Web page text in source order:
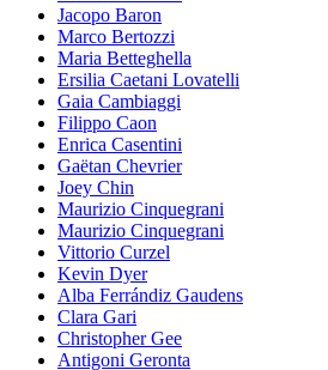
Jacopo Baron
Marco Bertozzi
Maria Betteghella
Ersilia Caetani Lovatelli
Gaia Cambiaggi
Filippo Caon
Enrica Casentini
Gaëtan Chevrier
Joey Chin
Maurizio Cinquegrani
Maurizio Cinquegrani
Vittorio Curzel
Kevin Dyer
Alba Ferrándiz Gaudens
Clara Gari
Christopher Gee
Antigoni Geronta